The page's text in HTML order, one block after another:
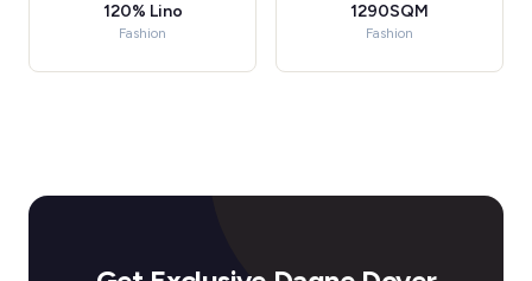
120% Lino
Fashion
1290SQM
Fashion